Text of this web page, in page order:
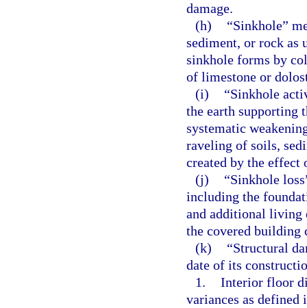
damage.
(h)
“Sinkhole”
sediment, or rock as
sinkhole forms by
of limestone or
(i)
“Sinkhole
the earth supporting
systematic
raveling of soils,
created by the
(j)
“Sinkhole
including the
and additional living
the covered building
(k)
“Structural
date of its
1. Interior floor
variances as